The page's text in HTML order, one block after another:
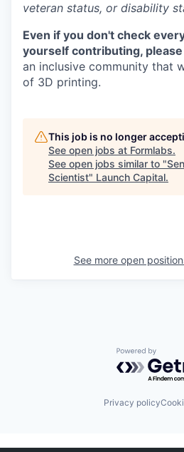
veteran status, or disability
Even if you don't check
yourself contributing, please
an inclusive community that
of 3D printing.
This job is no longer
See open jobs at Formlabs.
See open jobs similar to "
Scientist" Launch Capital.
See more open
Powered by
Privacy policy